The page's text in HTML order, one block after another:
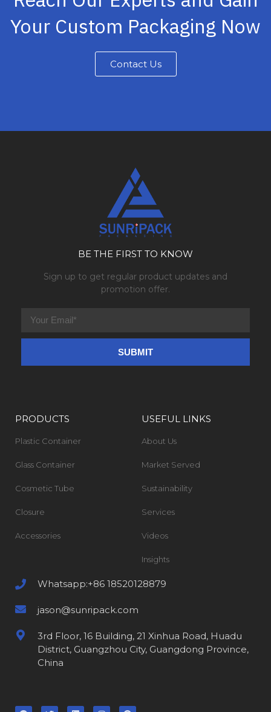
Your Custom Packaging Now
Contact Us
BE THE FIRST TO KNOW
Sign up to get regular product updates and
promotion offer.
PRODUCTS
Plastic Container
Glass Container
Cosmetic Tube
Closure
Accessories
USEFUL LINKS
About Us
Market Served
Sustainability
Services
Videos
Insights
Whatsapp:+86 18520128879
jason@sunripack.com
3rd Floor, 16 Building, 21 Xinhua Road, Huadu
District, Guangzhou City, Guangdong Province,
China